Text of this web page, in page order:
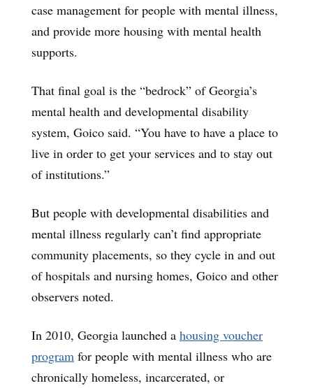
case management for people with mental illness,
and provide more housing with mental health
supports.
That final goal is the “bedrock” of Georgia’s
mental health and developmental disability
system, Goico said. “You have to have a place to
live in order to get your services and to stay out
of institutions.”
But people with developmental disabilities and
mental illness regularly can’t find appropriate
community placements, so they cycle in and out
of hospitals and nursing homes, Goico and other
observers noted.
In 2010, Georgia launched a housing voucher
program for people with mental illness who are
chronically homeless, incarcerated, or